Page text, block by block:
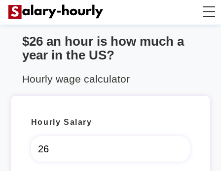
Annually to Hourly
$26 an hour is how much a
year in the US?
Hourly wage calculator
Hourly Salary